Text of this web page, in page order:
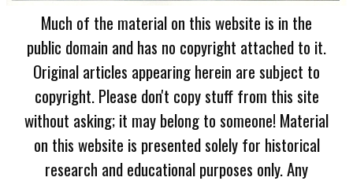
Much of the material on this website is in the
public domain and has no copyright attached to it.
Original articles appearing herein are subject to
copyright. Please don't copy stuff from this site
without asking; it may belong to someone! Material
on this website is presented solely for historical
research and educational purposes only. Any